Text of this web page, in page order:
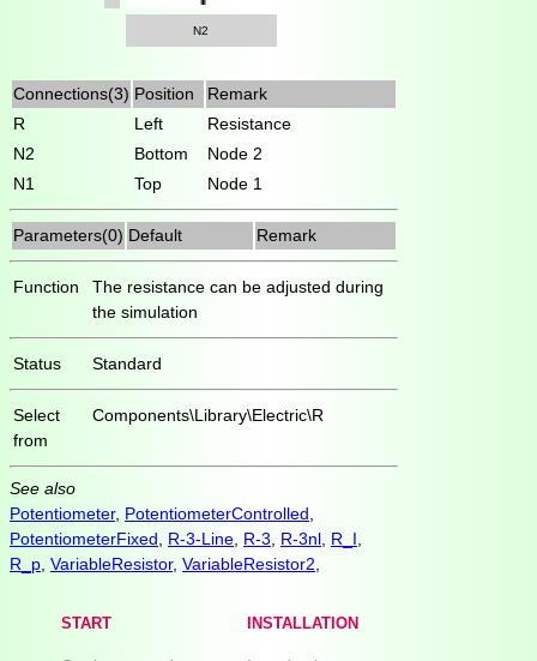
N2
Connections(3) Position
Remark
R
Left
Resistance
N2
Bottom
Node 2
N1
Top Node 1
Parameters(0) Default Remark
Function
The resistance can be adjusted during
the simulation
Status Standard
Select
from
Components\Library\Electric\R
See also
Potentiometer, PotentiometerControlled
PotentiometerFixed
R-3-Line R-3 R-3nl R_I
R_p VariableResistor, VariableResistor2
START INSTALLATION